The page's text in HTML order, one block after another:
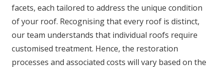
facets, each tailored to address the unique condition
of your roof. Recognising that every roof is distinct,
our team understands that individual roofs require
customised treatment. Hence, the restoration
processes and associated costs will vary based on the